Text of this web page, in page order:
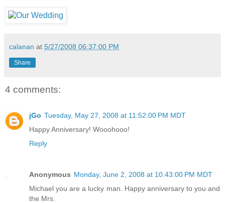
calanan at 5/27/2008 06:37:00 PM
Share
4 comments:
jGo Tuesday, May 27, 2008 at 11:52:00 PM MDT
Happy Anniversary! Wooohooo!
Reply
Anonymous Monday, June 2, 2008 at 10:43:00 PM MDT
Michael you are a lucky man. Happy anniversary to you and
the Mrs.